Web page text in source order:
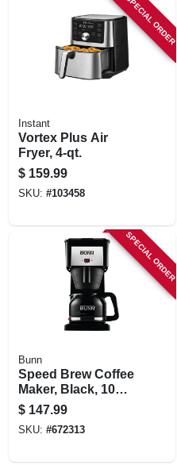
SPECIAL ORDER
Instant
Vortex Plus Air
Fryer, 4-qt.
$ 159.99
SKU: #103458
SPECIAL ORDER
Bunn
Speed Brew Coffee
Maker, Black, 10
Cups
$ 147.99
SKU: #672313